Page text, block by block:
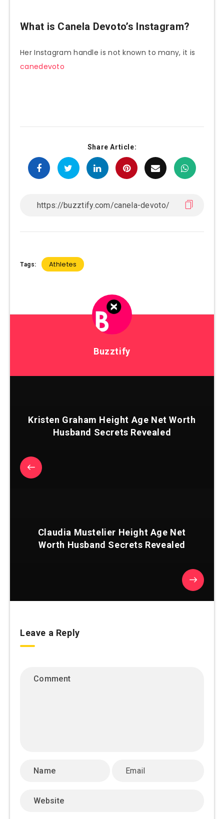
What is Canela Devoto’s Instagram?
Her Instagram handle is not known to many, it is
canedevoto
Share Article:
Tags: Athletes
Buzztify
Kristen Graham Height Age Net Worth
Husband Secrets Revealed
Claudia Mustelier Height Age Net
Worth Husband Secrets Revealed
Leave a Reply